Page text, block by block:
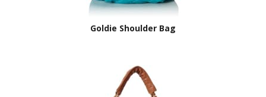
Goldie Shoulder Bag